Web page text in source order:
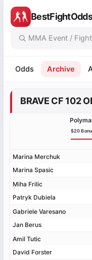
BestFightOdds
Odds Archive
BRAVE CF 102
Marina Merchuk
Marina Spasic
Miha Frilic
Patryk Dubiela
Gabriele Varesano
Jan Berus
Amil Tutic
David Forster
$20
Marina Merchuk
Marina Spasic
Miha Frilic
Patryk Dubiela
Gabriele Varesano
Jan Berus
Amil Tutic
David Forster